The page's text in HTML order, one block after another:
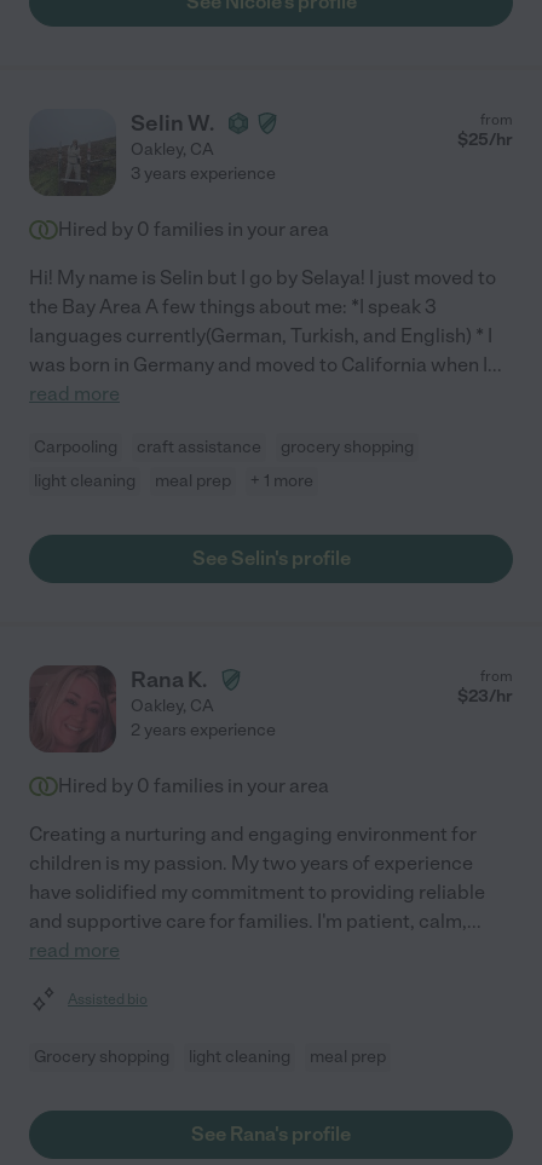
Selin W.
Oakley, CA
from
$25/hr
3 years experience
Hired by 0 families in your area
Hi! My name is Selin but I go by Selaya! I just moved to
the Bay Area A few things about me: *I speak 3
languages currently(German, Turkish, and English) * I
was born in Germany and moved to California when I...
read more
Carpooling craft assistance
grocery shopping
light cleaning
meal prep + 1 more
See Selin's profile
Rana K.
Oakley, CA
from
$23/hr
2 years experience
Hired by 0 families in your area
Creating a nurturing and engaging environment for
children is my passion. My two years of experience
have solidified my commitment to providing reliable
and supportive care for families. I'm patient, calm,...
read more
Assisted bio
Grocery shopping light cleaning meal prep
See Rana's profile